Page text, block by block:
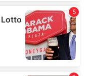
use of our site with
partners who
that you’ve
from your use